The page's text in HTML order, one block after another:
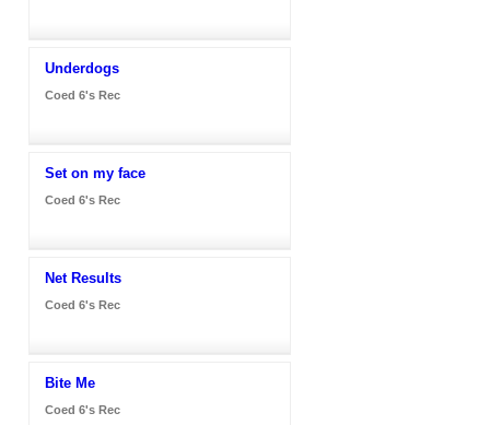
Underdogs
Coed 6's Rec
Set on my face
Coed 6's Rec
Net Results
Coed 6's Rec
Bite Me
Coed 6's Rec